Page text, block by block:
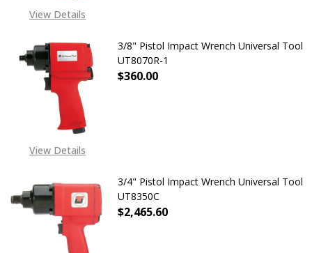
View Details
View Details
3/8" Pistol Impact Wrench Universal Tool
UT8070R-1
$360.00
3/4" Pistol Impact Wrench Universal Tool
UT8350C
$2,465.60